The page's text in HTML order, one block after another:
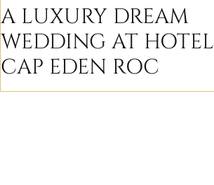
A LUXURY DREAM
WEDDING AT HOTEL
CAP EDEN ROC